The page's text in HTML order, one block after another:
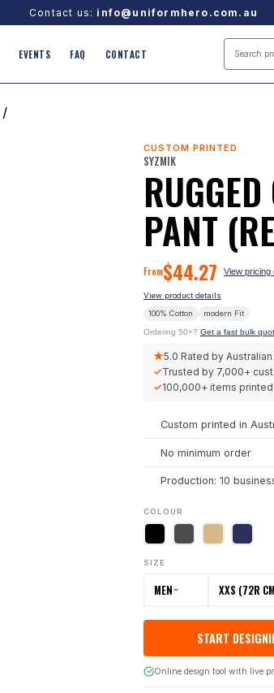
Contact us: info@uniformhero.com.au
EVENTS FAQ CONTACT
/
CUSTOM PRINTED
SYZMIK
PANT
From$44.27 View pricing
View product details
100% Cotton modern Fit
Ordering 50+? Get a fast bulk
★5.0 Rated by
✓Trusted by 7,000+
✓100,000+ items printed
Custom printed in
No minimum order
Production: 10
COLOUR
SIZE
MEN XXS (72R
START
Online design tool with live